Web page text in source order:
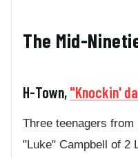
The Mid-
H-Town,"Knockin'
Three teenagers
"Luke" Campbell of 2